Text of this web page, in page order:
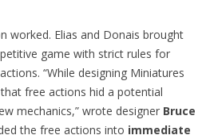
worked. Elias and Donais brought
game with strict rules for
“While designing Miniatures
free actions hid a potential
mechanics,” wrote designer Bruce
the free actions into immediate